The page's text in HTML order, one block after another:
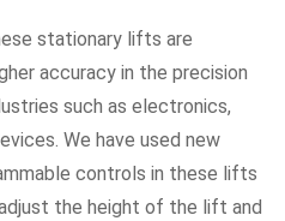
stationary lifts are
accuracy in the precision
such as electronics,
We have used new
controls in these lifts
the height of the lift and